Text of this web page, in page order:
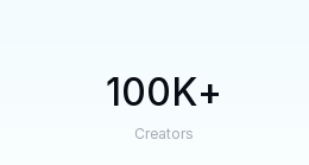
100K
Creators